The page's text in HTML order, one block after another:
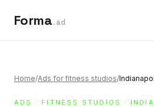
Forma.ad
Home/Ads for fitness studios/
ADS · FITNESS STUDIOS ·